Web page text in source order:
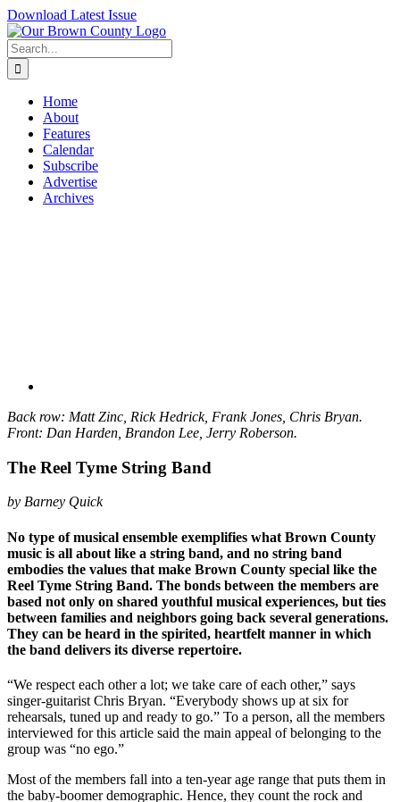
Skip
to
content
Download Latest Issue
Search
for:
Home
About
Features
Calendar
Subscribe
Advertise
Archives
Back row: Matt Zinc, Rick Hedrick, Frank Jones, Chris Bryan.
Front: Dan Harden, Brandon Lee, Jerry Roberson.
The Reel Tyme String Band
by Barney Quick
No type of musical ensemble exemplifies what Brown County
music is all about like a string band, and no string band
embodies the values that make Brown County special like the
Reel Tyme String Band. The bonds between the members are
based not only on shared youthful musical experiences, but ties
between families and neighbors going back several generations.
They can be heard in the spirited, heartfelt manner in which
the band delivers its diverse repertoire.
“We respect each other a lot; we take care of each other,” says
singer-guitarist Chris Bryan. “Everybody shows up at six for
rehearsals, tuned up and ready to go.” To a person, all the members
interviewed for this article said the main appeal of belonging to the
group was “no ego.”
Most of the members fall into a ten-year age range that puts them in
the baby-boomer demographic. Hence, they count the rock and